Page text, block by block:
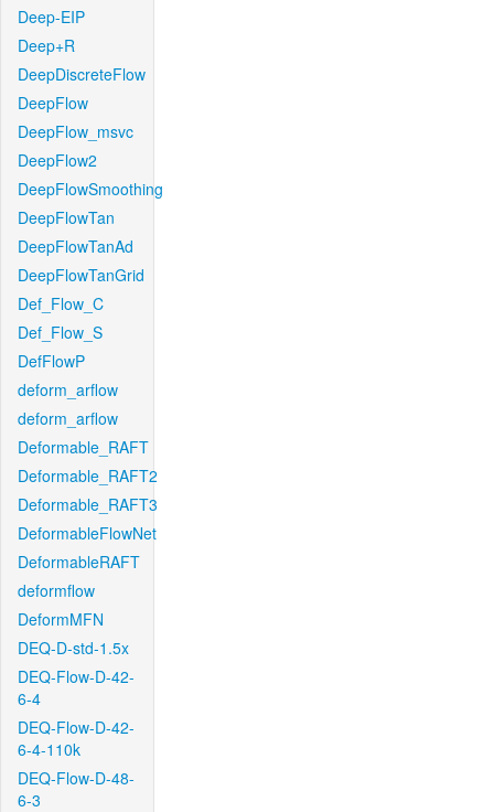
Deep-EIP
Deep+R
DeepDiscreteFlow
DeepFlow
DeepFlow_msvc
DeepFlow2
DeepFlowSmoothing
DeepFlowTan
DeepFlowTanAd
DeepFlowTanGrid
Def_Flow_C
Def_Flow_S
DefFlowP
deform_arflow
deform_arflow
Deformable_RAFT
Deformable_RAFT2
Deformable_RAFT3
DeformableFlowNet
DeformableRAFT
deformflow
DeformMFN
DEQ-D-std-1.5x
DEQ-Flow-D-42-
6-4
DEQ-Flow-D-42-
6-4-110k
DEQ-Flow-D-48-
6-3